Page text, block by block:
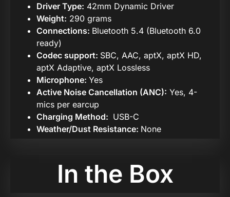
Driver Type: 42mm Dynamic Driver
Weight: 290 grams
Connections: Bluetooth 5.4 (Bluetooth 6.0
ready)
Codec support: SBC, AAC, aptX, aptX HD,
aptX Adaptive, aptX Lossless
Microphone: Yes
Active Noise Cancellation (ANC): Yes, 4-
mics per earcup
Charging Method: USB-C
Weather/Dust Resistance: None
In the Box